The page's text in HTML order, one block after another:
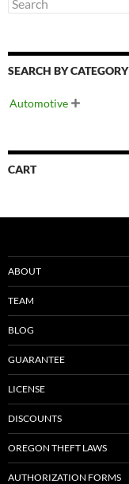
SEARCH BY CATEGORY
Automotive 
CART
ABOUT
TEAM
BLOG
GUARANTEE
LICENSE
DISCOUNTS
OREGON THEFT LAWS
AUTHORIZATION FORMS